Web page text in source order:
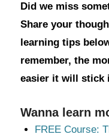
Did we miss
Share your
learning tips
remember, the
easier it will stick
Wanna learn
FREE Course: